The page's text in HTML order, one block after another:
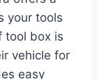
your tools
tool box is
vehicle for
easy